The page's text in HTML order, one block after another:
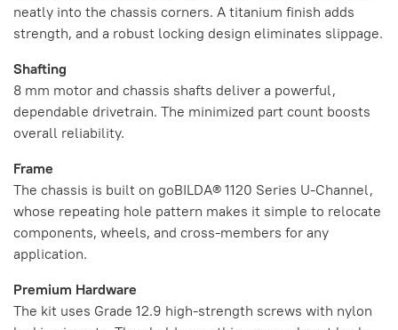
neatly into the chassis corners. A titanium finish adds
strength, and a robust locking design eliminates slippage.
Shafting
8 mm motor and chassis shafts deliver a powerful,
dependable drivetrain. The minimized part count boosts
overall reliability.
Frame
The chassis is built on goBILDA® 1120 Series U-Channel,
whose repeating hole pattern makes it simple to relocate
components, wheels, and cross-members for any
application.
Premium Hardware
The kit uses Grade 12.9 high-strength screws with nylon